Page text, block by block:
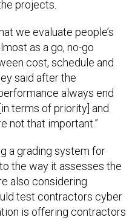
projects.
we evaluate people’s
as a go, no-go
cost, schedule and
said after the
always end
terms of priority] and
not that important.”
a grading system for
the way it assesses the
also considering
test contractors cyber
is offering contractors